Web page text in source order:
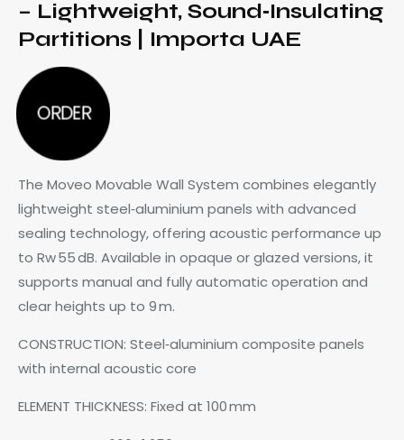
– Lightweight, Sound‑Insulating
Partitions | Importa UAE
ORDER
The Moveo Movable Wall System combines elegantly
lightweight steel‑aluminium panels with advanced
sealing technology, offering acoustic performance up
to Rw 55 dB. Available in opaque or glazed versions, it
supports manual and fully automatic operation and
clear heights up to 9 m.
CONSTRUCTION: Steel‑aluminium composite panels
with internal acoustic core
ELEMENT THICKNESS: Fixed at 100 mm